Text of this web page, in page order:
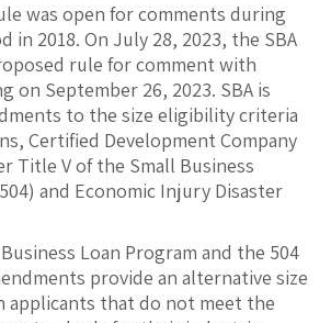
was open for comments during
in 2018. On July 28, 2023, the SBA
rule for comment with
on September 26, 2023. SBA is
to the size eligibility criteria
Certified Development Company
Title V of the Small Business
and Economic Injury Disaster
Loan Program and the 504
provide an alternative size
applicants that do not meet the